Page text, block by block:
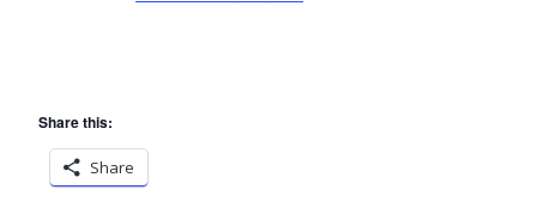
Share this:
Share